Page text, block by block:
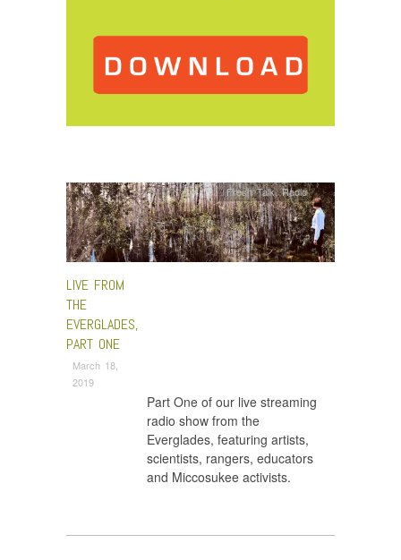
LIVE FROM
THE
EVERGLADES,
PART ONE
March 18,
2019
Fresh Talk,Radio
Part One of our live streaming
radio show from the
Everglades, featuring artists,
scientists, rangers, educators
and Miccosukee activists.